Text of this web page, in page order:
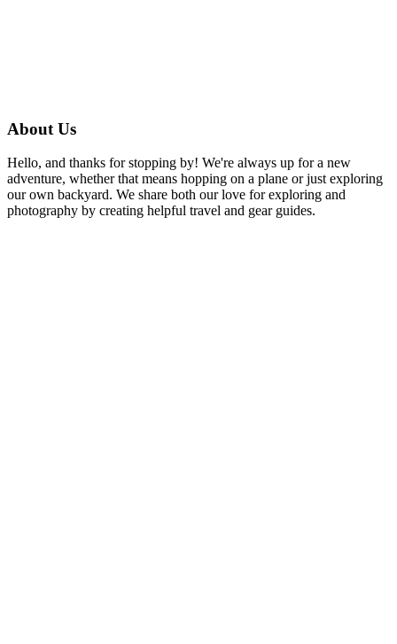
About Us
Hello, and thanks for stopping by! We're always up for a new
adventure, whether that means hopping on a plane or just exploring
our own backyard. We share both our love for exploring and
photography by creating helpful travel and gear guides.